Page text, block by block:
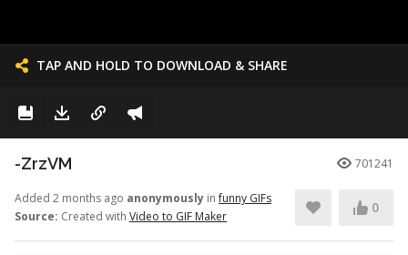
TAP AND HOLD TO DOWNLOAD & SHARE
-ZrzVM 701241
Added 2 months ago anonymously infunny GIFs
Source: Created with Video to GIF Maker
0